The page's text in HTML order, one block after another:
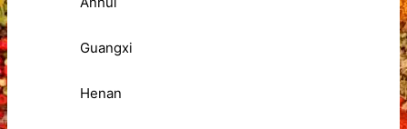
Guangxi
Henan